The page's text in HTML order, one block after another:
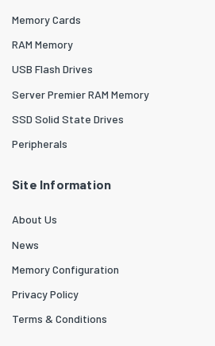
Memory Cards
RAM Memory
USB Flash Drives
Server Premier RAM Memory
SSD Solid State Drives
Peripherals
Site Information
About Us
News
Memory Configuration
Privacy Policy
Terms & Conditions